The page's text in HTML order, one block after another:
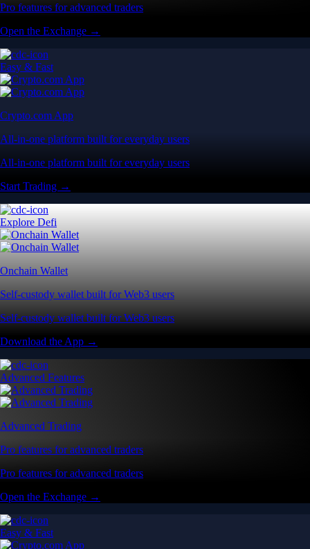
Pro features for advanced traders
Open the Exchange →
Easy & Fast
Crypto.com App
All-in-one platform built for everyday users
All-in-one platform built for everyday users
Start Trading →
Explore Defi
Onchain Wallet
Self-custody wallet built for Web3 users
Self-custody wallet built for Web3 users
Download the App →
Advanced Features
Advanced Trading
Pro features for advanced traders
Pro features for advanced traders
Open the Exchange →
Easy & Fast